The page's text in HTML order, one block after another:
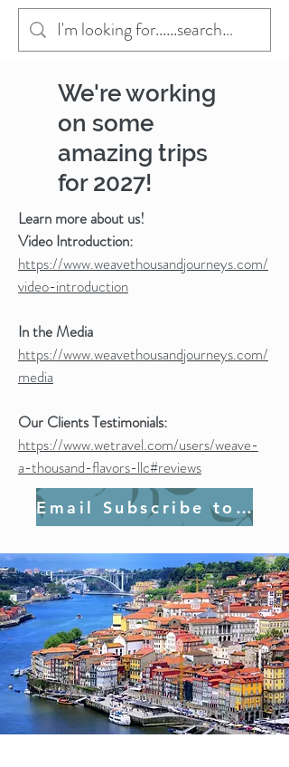
We're working
on some
amazing trips
for 2027!
Learn more about us!
Video Introduction:
https://www.weavethousandjourneys.com/
video-introduction
In the Media
https://www.weavethousandjourneys.com/
media
Our Clients Testimonials:
https://www.wetravel.com/users/weave-
a-thousand-flavors-llc#reviews
Email Subscribe to Join Us!